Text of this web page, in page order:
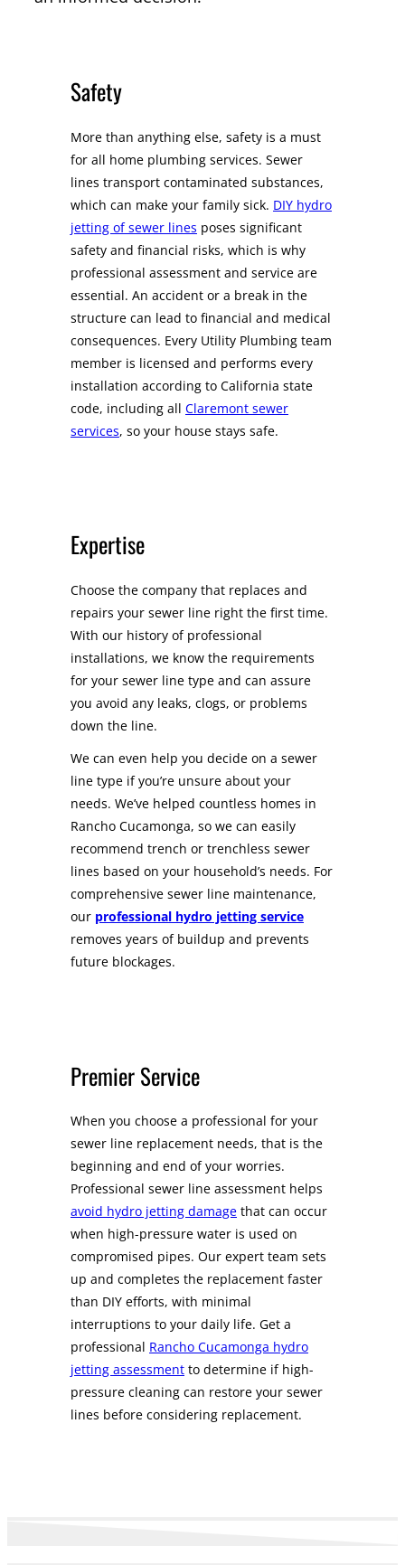
Safety
More than anything else, safety is a must
for all home plumbing services. Sewer
lines transport contaminated substances,
which can make your family sick. DIY hydro
jetting of sewer lines poses significant
safety and financial risks, which is why
professional assessment and service are
essential. An accident or a break in the
structure can lead to financial and medical
consequences. Every Utility Plumbing team
member is licensed and performs every
installation according to California state
code, including all Claremont sewer
services, so your house stays safe.
Expertise
Choose the company that replaces and
repairs your sewer line right the first time.
With our history of professional
installations, we know the requirements
for your sewer line type and can assure
you avoid any leaks, clogs, or problems
down the line.
We can even help you decide on a sewer
line type if you’re unsure about your
needs. We’ve helped countless homes in
Rancho Cucamonga, so we can easily
recommend trench or trenchless sewer
lines based on your household’s needs. For
comprehensive sewer line maintenance,
our professional hydro jetting service
removes years of buildup and prevents
future blockages.
Premier Service
When you choose a professional for your
sewer line replacement needs, that is the
beginning and end of your worries.
Professional sewer line assessment helps
avoid hydro jetting damage that can occur
when high-pressure water is used on
compromised pipes. Our expert team sets
up and completes the replacement faster
than DIY efforts, with minimal
interruptions to your daily life. Get a
professional Rancho Cucamonga hydro
jetting assessment to determine if high-
pressure cleaning can restore your sewer
lines before considering replacement.